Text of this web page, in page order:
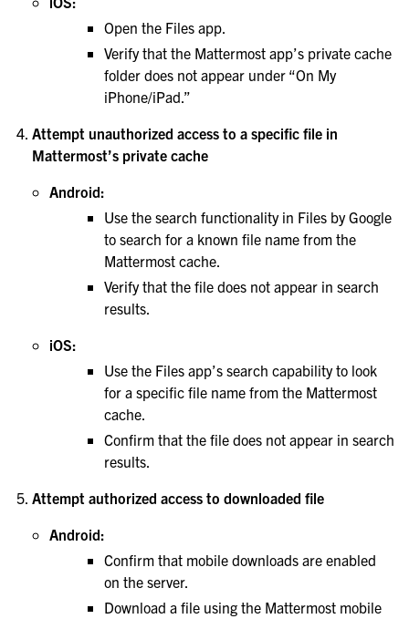
Open the Files app.
Verify that the Mattermost app’s private cache
folder does not appear under “On My
iPhone/iPad.”
Attempt unauthorized access to a specific file in
Mattermost’s private cache
Android:
Use the search functionality in Files by Google
to search for a known file name from the
Mattermost cache.
Verify that the file does not appear in search
results.
iOS:
Use the Files app’s search capability to look
for a specific file name from the Mattermost
cache.
Confirm that the file does not appear in search
results.
Attempt authorized access to downloaded file
Android:
Confirm that mobile downloads are enabled
on the server.
Download a file using the Mattermost mobile